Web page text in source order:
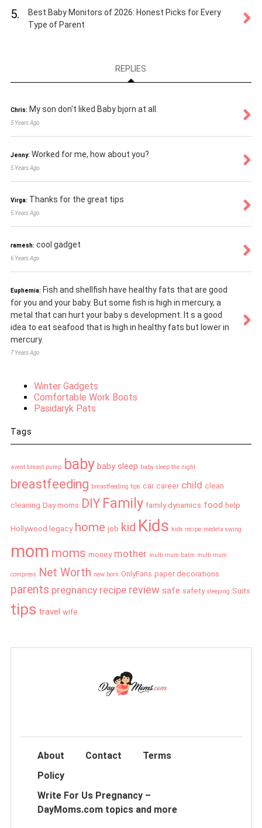
5.
Best Baby Monitors of 2026: Honest Picks for Every
Type of Parent
REPLIES
Chris: My son don't liked Baby bjorn at all.
5 Years Ago
Jenny: Worked for me, how about you?
5 Years Ago
Virga: Thanks for the great tips
5 Years Ago
ramesh: cool gadget
6 Years Ago
Euphemia: Fish and shellfish have healthy fats that are good
for you and your baby. But some fish is high in mercury, a
metal that can hurt your baby s development. It s a good
idea to eat seafood that is high in healthy fats but lower in
mercury.
7 Years Ago
Winter Gadgets
Comfortable Work Boots
Pasidaryk Pats
Tags
avent breast pump baby baby sleep baby sleep the night
breastfeeding breastfeeding tips car career child clean
cleaning Day moms DIY Family family dynamics food help
Hollywood legacy home job kid Kids kids recipe medela swing
mom moms money mother multi mum balm multi mum
compress Net Worth new born OnlyFans paper decorations
parents pregnancy recipe review safe safety sleeping Suits
tips travel wife
About Contact
Terms
Policy
Write For Us Pregnancy –
DayMoms.com topics and more